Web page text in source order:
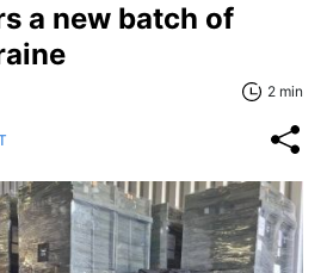
a new batch of
2 min